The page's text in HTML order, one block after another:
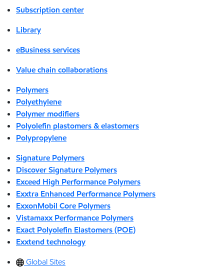
Subscription center
Library
eBusiness services
Value chain collaborations
Polymers
Polyethylene
Polymer modifiers
Polyolefin plastomers & elastomers
Polypropylene
Signature Polymers
Discover Signature Polymers
Exceed High Performance Polymers
Exxtra Enhanced Performance Polymers
ExxonMobil Core Polymers
Vistamaxx Performance Polymers
Exact Polyolefin Elastomers (POE)
Exxtend technology
Global Sites